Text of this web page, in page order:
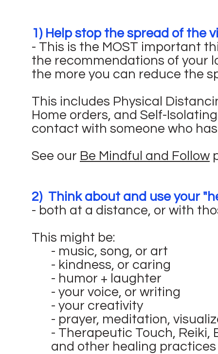
1) Help stop the spread of the
- This is the MOST important
the recommendations of your
the more you can reduce the
This includes Physical
Home orders, and Self-
contact with someone who
See our Be Mindful and Follow
2) Think about and use your
- both at a distance, or with
This might be:
- music, song, or art
- kindness, or caring
- humor + laughter
- your voice, or writing
- your creativity
- prayer, meditation,
- Therapeutic Touch, Reiki,
and other healing practices